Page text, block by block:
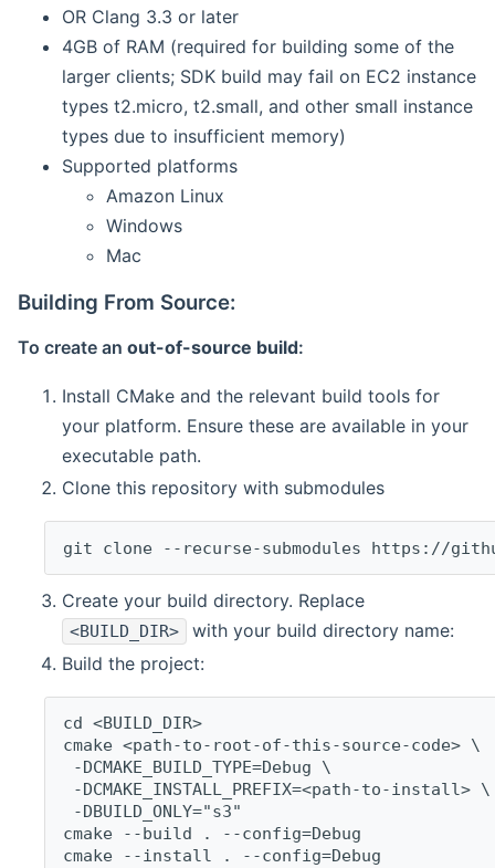
OR Clang 3.3 or later
4GB of RAM (required for building some of the
larger clients; SDK build may fail on EC2 instance
types t2.micro, t2.small, and other small instance
types due to insufficient memory)
Supported platforms
Amazon Linux
Windows
Mac
Building From Source:
To create an out-of-source build:
Install CMake and the relevant build tools for
your platform. Ensure these are available in your
executable path.
Clone this repository with submodules
git clone --recurse-submodules https://
Create your build directory. Replace
<BUILD_DIR>
with your build directory name:
Build the project:
cd <BUILD_DIR>
cmake <path-to-root-of-this-source-code> \
-DCMAKE_BUILD_TYPE=Debug \
-DCMAKE_INSTALL_PREFIX=<path-to-install> \
-DBUILD_ONLY="s3"
cmake --build . --config=Debug
cmake --install . --config=Debug